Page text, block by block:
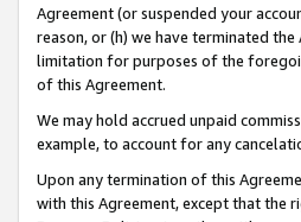
Agreement (or suspended your
reason, or (h) we have terminated
limitation for purposes of the
of this Agreement.
We may hold accrued unpaid
example, to account for any
Upon any termination of this
with this Agreement, except that the